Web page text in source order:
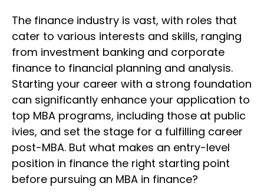
The finance industry is vast, with roles that
cater to various interests and skills, ranging
from investment banking and corporate
finance to financial planning and analysis.
Starting your career with a strong foundation
can significantly enhance your application to
top MBA programs, including those at public
ivies, and set the stage for a fulfilling career
post-MBA. But what makes an entry-level
position in finance the right starting point
before pursuing an MBA in finance?